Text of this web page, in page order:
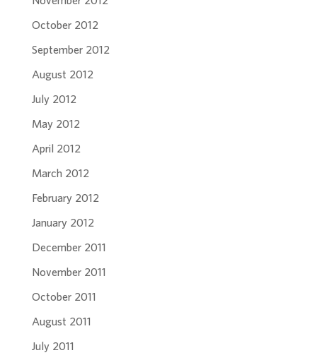
October 2012
September 2012
August 2012
July 2012
May 2012
April 2012
March 2012
February 2012
January 2012
December 2011
November 2011
October 2011
August 2011
July 2011